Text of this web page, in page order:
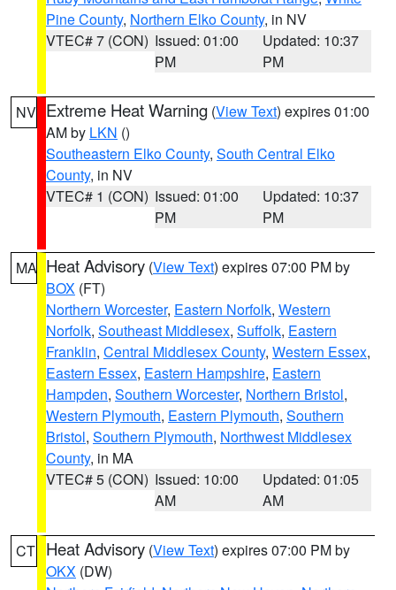
Pine County, Northern Elko County, in NV
VTEC# 7 (CON) Issued: 01:00
PM
Updated: 10:37
PM
NV Extreme Heat Warning (View Text) expires 01:00
AM by LKN ()
Southeastern Elko County, South Central Elko
County, in NV
VTEC# 1 (CON) Issued: 01:00
PM
Updated: 10:37
PM
MA Heat Advisory (View Text) expires 07:00 PM by
BOX (FT)
Northern Worcester, Eastern Norfolk, Western
Norfolk, Southeast Middlesex, Suffolk, Eastern
Franklin, Central Middlesex County, Western Essex,
Eastern Essex, Eastern Hampshire, Eastern
Hampden, Southern Worcester, Northern Bristol,
Western Plymouth, Eastern Plymouth, Southern
Bristol, Southern Plymouth, Northwest Middlesex
County, in MA
VTEC# 5 (CON) Issued: 10:00
AM
Updated: 01:05
AM
CT Heat Advisory (View Text) expires 07:00 PM by
OKX (DW)